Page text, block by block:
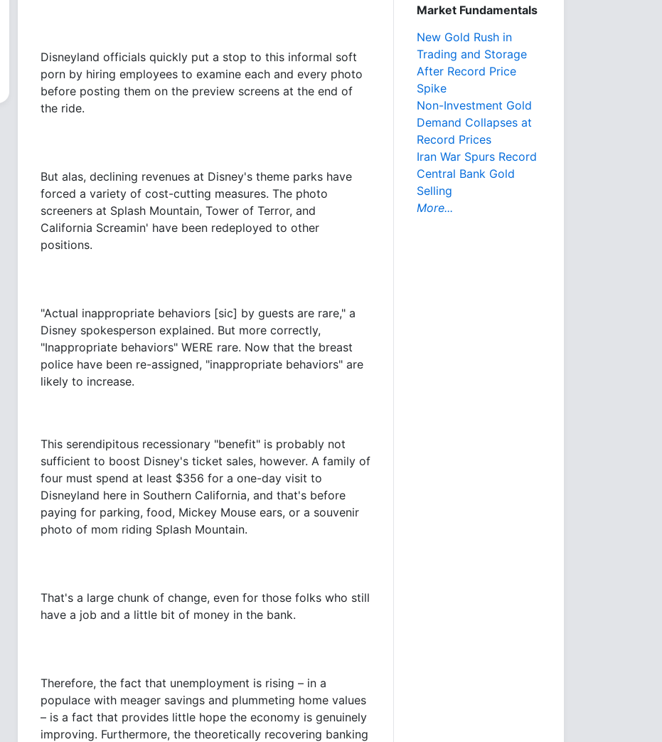
Disneyland officials quickly put a stop to this informal soft
porn by hiring employees to examine each and every photo
before posting them on the preview screens at the end of
the ride.
But alas, declining revenues at Disney's theme parks have
forced a variety of cost-cutting measures. The photo
screeners at Splash Mountain, Tower of Terror, and
California Screamin' have been redeployed to other
positions.
"Actual inappropriate behaviors [sic] by guests are rare," a
Disney spokesperson explained. But more correctly,
"Inappropriate behaviors" WERE rare. Now that the breast
police have been re-assigned, "inappropriate behaviors" are
likely to increase.
This serendipitous recessionary "benefit" is probably not
sufficient to boost Disney's ticket sales, however. A family of
four must spend at least $356 for a one-day visit to
Disneyland here in Southern California, and that's before
paying for parking, food, Mickey Mouse ears, or a souvenir
photo of mom riding Splash Mountain.
That's a large chunk of change, even for those folks who still
have a job and a little bit of money in the bank.
Therefore, the fact that unemployment is rising – in a
populace with meager savings and plummeting home values
– is a fact that provides little hope the economy is genuinely
improving. Furthermore, the theoretically recovering banking
Market Fundamentals
New Gold Rush in
Trading and Storage
After Record Price
Spike
Non-Investment Gold
Demand Collapses at
Record Prices
Iran War Spurs Record
Central Bank Gold
Selling
More...